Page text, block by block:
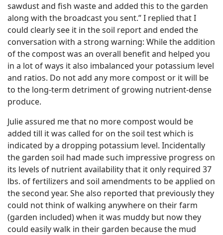
sawdust and fish waste and added this to the garden
along with the broadcast you sent.” I replied that I
could clearly see it in the soil report and ended the
conversation with a strong warning: While the addition
of the compost was an overall benefit and helped you
in a lot of ways it also imbalanced your potassium level
and ratios. Do not add any more compost or it will be
to the long-term detriment of growing nutrient-dense
produce.
Julie assured me that no more compost would be
added till it was called for on the soil test which is
indicated by a dropping potassium level. Incidentally
the garden soil had made such impressive progress on
its levels of nutrient availability that it only required 37
lbs. of fertilizers and soil amendments to be applied on
the second year. She also reported that previously they
could not think of walking anywhere on their farm
(garden included) when it was muddy but now they
could easily walk in their garden because the mud